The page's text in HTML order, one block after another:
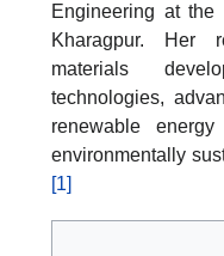
Engineering at the
Kharagpur. Her
materials
technologies,
renewable
environmentally
[1]